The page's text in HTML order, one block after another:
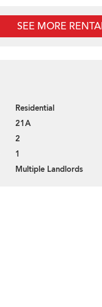
SEE MORE
Residential
21A
2
1
Multiple Landlords